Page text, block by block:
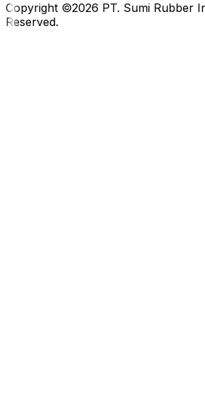
Copyright ©2026 PT. Sumi Rubber
Reserved.